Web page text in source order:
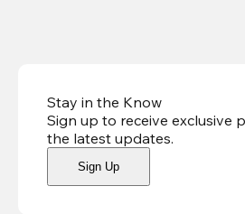
Stay in the Know
Sign up to receive exclusive
the latest updates.
Sign Up